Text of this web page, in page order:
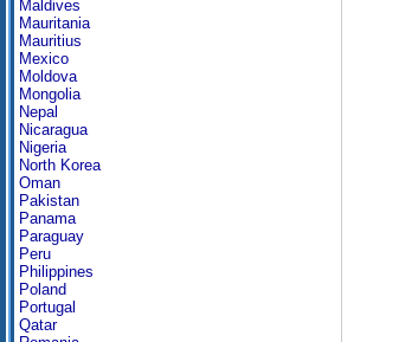
Maldives
Mauritania
Mauritius
Mexico
Moldova
Mongolia
Nepal
Nicaragua
Nigeria
North Korea
Oman
Pakistan
Panama
Paraguay
Peru
Philippines
Poland
Portugal
Qatar